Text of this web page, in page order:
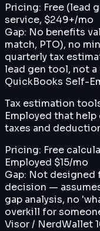
Pricing: Free (lead
service, $249+/mo
Gap: No benefits
match, PTO), no
quarterly tax
lead gen tool, not
QuickBooks Self-
Tax estimation
Employed that
taxes and
Pricing: Free
Employed $15/mo
Gap: Not designed
decision —
gap analysis, no
overkill for
Visor / NerdWallet